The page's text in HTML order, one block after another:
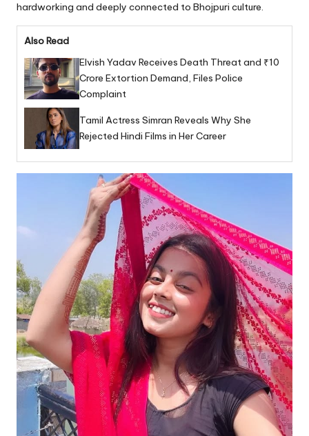
hardworking and deeply connected to Bhojpuri culture.
Also Read
Elvish Yadav Receives Death Threat and ₹10
Crore Extortion Demand, Files Police
Complaint
Tamil Actress Simran Reveals Why She
Rejected Hindi Films in Her Career